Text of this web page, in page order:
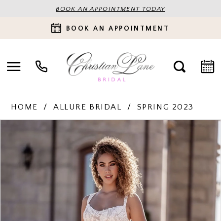
BOOK AN APPOINTMENT TODAY
BOOK AN APPOINTMENT
HOME ALLURE BRIDAL SPRING 2023
Carousel
PAUSE AUTOPLAY
PREVIOUS SLIDE
NEXT SLIDE